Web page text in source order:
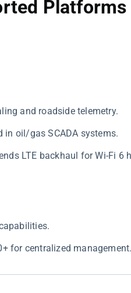
Platforms
and roadside telemetry.
in oil/gas SCADA systems.
LTE backhaul for Wi-Fi 6
for centralized management.